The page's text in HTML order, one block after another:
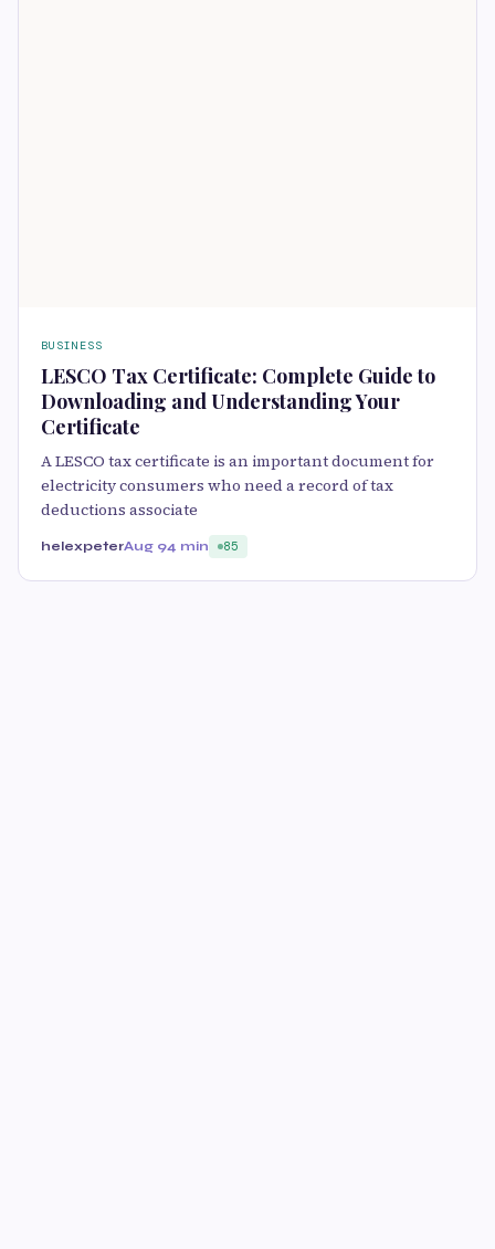
BUSINESS
LESCO Tax Certificate: Complete Guide to
Downloading and Understanding Your
Certificate
A LESCO tax certificate is an important document for
electricity consumers who need a record of tax
deductions associate
helexpeterAug 94 min 85